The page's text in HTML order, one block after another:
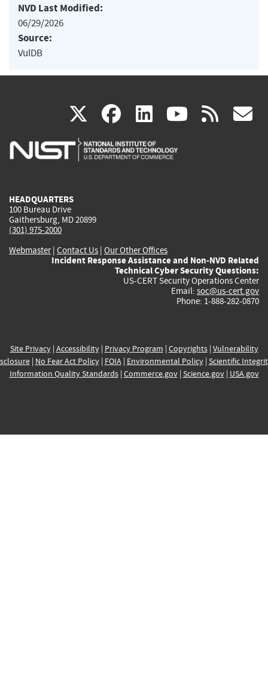
NVD Last Modified:
06/29/2026
Source:
VulDB
X(link
is
facebook
(link
is
linkedin
(link
is
(link rss
HEADQUARTERS
100 Bureau Drive
Gaithersburg, MD 20899
(301) 975-2000
Webmaster| Contact Us | Our Other Offices
Incident Response Assistance and Non-NVD Related
Technical Cyber Security Questions:
US-CERT Security Operations Center
Email: soc@us-cert.gov
Phone: 1-888-282-0870
Site Privacy| Accessibility| Privacy Program | Copyrights| Vulnerability
| No Fear Act Policy| FOIA| Environmental Policy| Scientific
Information Quality Standards| Commerce.gov| Science.gov| USA.gov